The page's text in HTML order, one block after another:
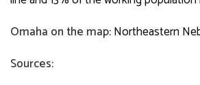
Omaha on the map:Northeastern
Sources: